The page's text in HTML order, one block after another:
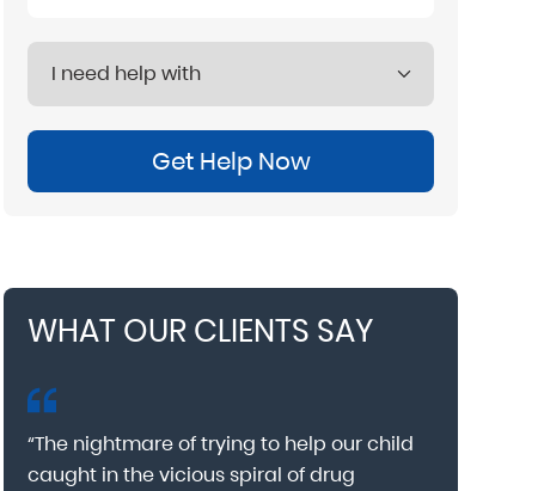
Get Help Now
WHAT OUR CLIENTS SAY
“The nightmare of trying to help our child
caught in the vicious spiral of drug